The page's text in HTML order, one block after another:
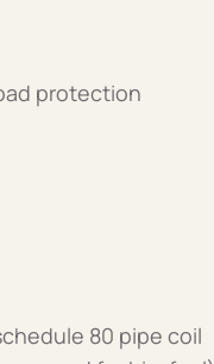
protection
80 pipe coil